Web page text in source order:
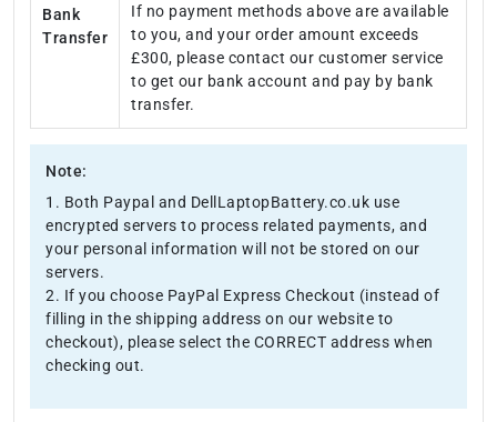
Bank
Transfer
If no payment methods above are available
to you, and your order amount exceeds
£300, please contact our customer service
to get our bank account and pay by bank
transfer.
Note:
1. Both Paypal and DellLaptopBattery.co.uk use
encrypted servers to process related payments, and
your personal information will not be stored on our
servers.
2. If you choose PayPal Express Checkout (instead of
filling in the shipping address on our website to
checkout), please select the CORRECT address when
checking out.